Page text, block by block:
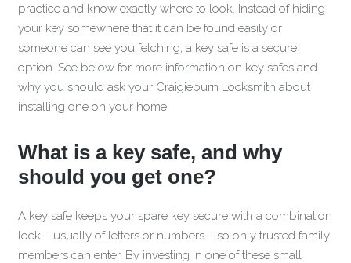
practice and know exactly where to look. Instead of hiding
your key somewhere that it can be found easily or
someone can see you fetching, a key safe is a secure
option. See below for more information on key safes and
why you should ask your Craigieburn Locksmith about
installing one on your home.
What is a key safe, and why
should you get one?
A key safe keeps your spare key secure with a combination
lock – usually of letters or numbers – so only trusted family
members can enter. By investing in one of these small